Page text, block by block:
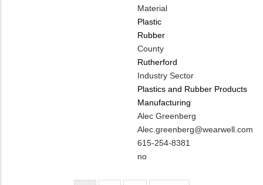
Material
Plastic
Rubber
County
Rutherford
Industry Sector
Plastics and Rubber Products
Manufacturing
MIT
Contact
NAME
Alec Greenberg
MIT
Contact
EMAIL
Alec.greenberg@wearwell.com
MIT
Contact
615-254-8381
Is
no